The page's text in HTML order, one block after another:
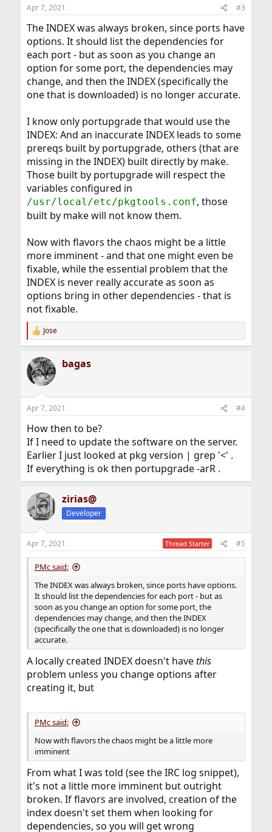
Apr 7, 2021 #3
The INDEX was always broken, since ports have
options. It should list the dependencies for
each port - but as soon as you change an
option for some port, the dependencies may
change, and then the INDEX (specifically the
one that is downloaded) is no longer accurate.
I know only portupgrade that would use the
INDEX: And an inaccurate INDEX leads to some
prereqs built by portupgrade, others (that are
missing in the INDEX) built directly by make.
Those built by portupgrade will respect the
variables configured in
/usr/local/etc/pkgtools.conf, those
built by make will not know them.
Now with flavors the chaos might be a little
more imminent - and that one might even be
fixable, while the essential problem that the
INDEX is never really accurate as soon as
options bring in other dependencies - that is
not fixable.
R
e
c
t
i
s
Jose
bagas
Apr 7, 2021 #4
How then to be?
If I need to update the software on the server.
Earlier I just looked at pkg version | grep '<' .
If everything is ok then portupgrade -arR .
zirias@
Developer
Apr 7, 2021 Thread Starter #5
PMc said:
The INDEX was always broken, since ports have options.
It should list the dependencies for each port - but as
soon as you change an option for some port, the
dependencies may change, and then the INDEX
(specifically the one that is downloaded) is no longer
accurate.
A locally created INDEX doesn't havethis
problem unless you change options after
creating it, but
PMc said:
Now with flavors the chaos might be a little more
imminent
From what I was told (see the IRC log snippet),
it's not a little more imminent but outright
broken. If flavors are involved, creation of the
index doesn't set them when looking for
dependencies, so you will get wrong